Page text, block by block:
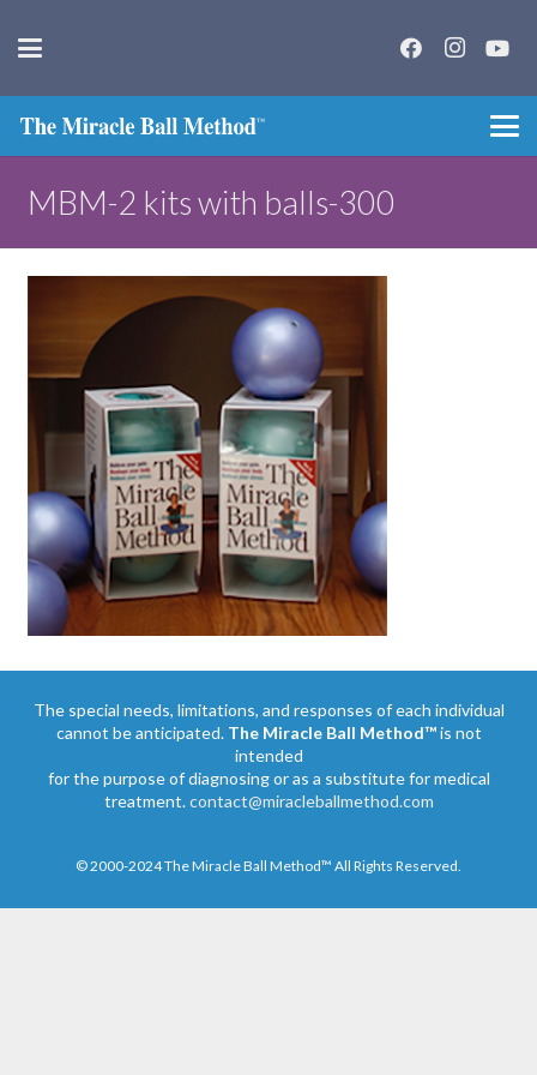
MBM-2 kits with balls-300
The special needs, limitations, and responses of each individual
cannot be anticipated. The Miracle Ball Method™is not
intended
for the purpose of diagnosing or as a substitute for medical
treatment.contact@miracleballmethod.com
© 2000-2024 The Miracle Ball Method™ All Rights Reserved.